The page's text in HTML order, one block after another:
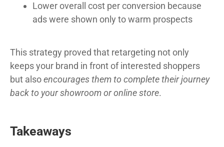
Lower overall cost per conversion because
ads were shown only to warm prospects
This strategy proved that retargeting not only
keeps your brand in front of interested shoppers
but alsoencourages them to complete their journey
back to your showroom or online store.
Takeaways